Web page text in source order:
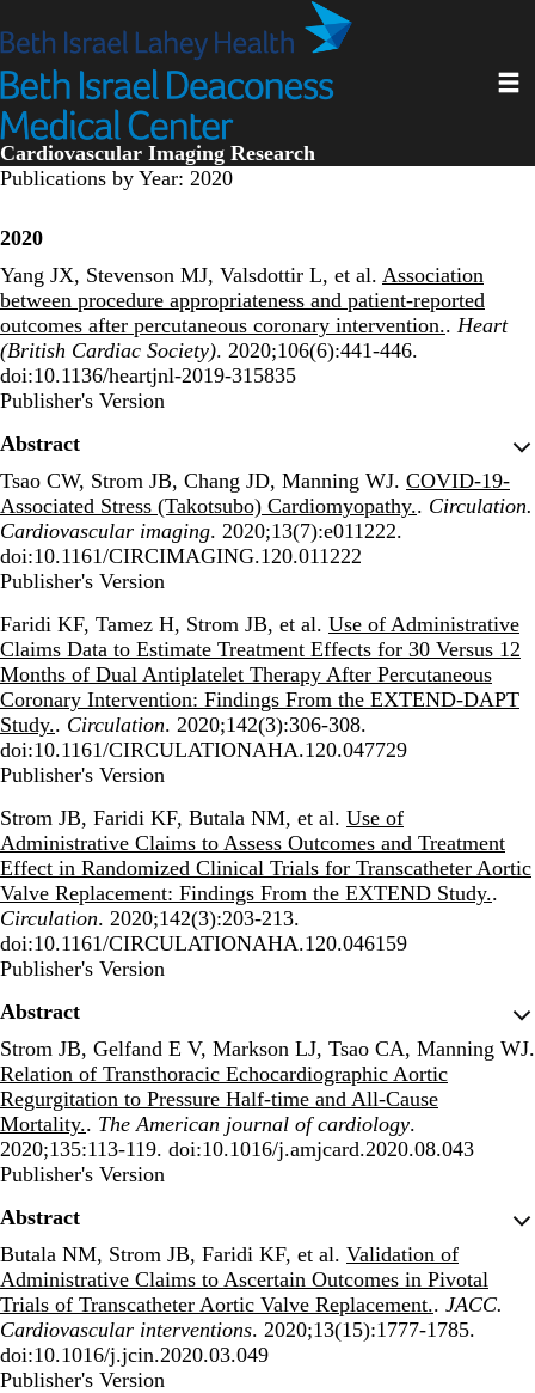
to
content
Cardiovascular Imaging Research
Publications by Year: 2020
2020
Yang JX, Stevenson MJ, Valsdottir L, et al. Association
between procedure appropriateness and patient-reported
outcomes after percutaneous coronary intervention.. Heart
(British Cardiac Society). 2020;106(6):441-446.
doi:10.1136/heartjnl-2019-315835
Publisher's Version
Publisher's Version
Abstract
Tsao CW, Strom JB, Chang JD, Manning WJ. COVID-19-
Associated Stress (Takotsubo) Cardiomyopathy.. Circulation.
Cardiovascular imaging. 2020;13(7):e011222.
doi:10.1161/CIRCIMAGING.120.011222
Publisher's Version
Publisher's Version
Faridi KF, Tamez H, Strom JB, et al. Use of Administrative
Claims Data to Estimate Treatment Effects for 30 Versus 12
Months of Dual Antiplatelet Therapy After Percutaneous
Coronary Intervention: Findings From the EXTEND-DAPT
Study.. Circulation. 2020;142(3):306-308.
doi:10.1161/CIRCULATIONAHA.120.047729
Publisher's Version
Publisher's Version
Strom JB, Faridi KF, Butala NM, et al. Use of
Administrative Claims to Assess Outcomes and Treatment
Effect in Randomized Clinical Trials for Transcatheter Aortic
Valve Replacement: Findings From the EXTEND Study..
Circulation. 2020;142(3):203-213.
doi:10.1161/CIRCULATIONAHA.120.046159
Publisher's Version
Publisher's Version
Abstract
Strom JB, Gelfand E V, Markson LJ, Tsao CA, Manning WJ.
Relation of Transthoracic Echocardiographic Aortic
Regurgitation to Pressure Half-time and All-Cause
Mortality.. The American journal of cardiology.
2020;135:113-119. doi:10.1016/j.amjcard.2020.08.043
Publisher's Version
Publisher's Version
Abstract
Butala NM, Strom JB, Faridi KF, et al. Validation of
Administrative Claims to Ascertain Outcomes in Pivotal
Trials of Transcatheter Aortic Valve Replacement.. JACC.
Cardiovascular interventions. 2020;13(15):1777-1785.
doi:10.1016/j.jcin.2020.03.049
Publisher's Version
Publisher's Version